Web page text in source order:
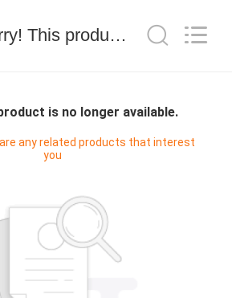
Sorry! This product is no longer available.
is no longer available.
any related products that interest
you